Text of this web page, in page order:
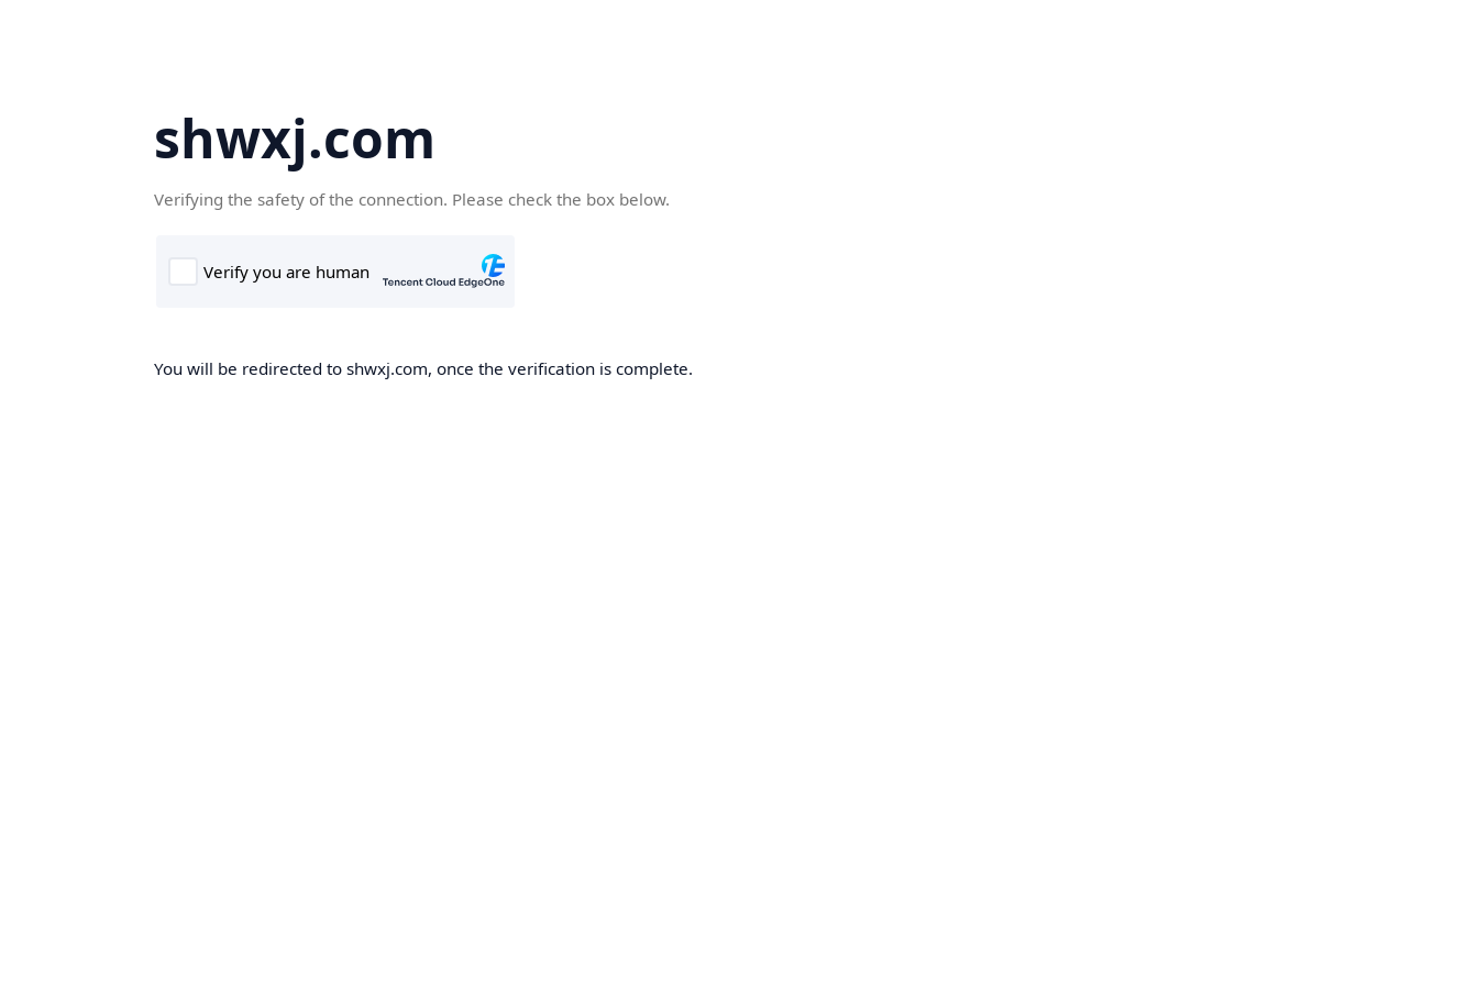
shwxj.com
Verifying the safety of the connection. Please check the box below.
You will be redirected to shwxj.com, once the verification is complete.